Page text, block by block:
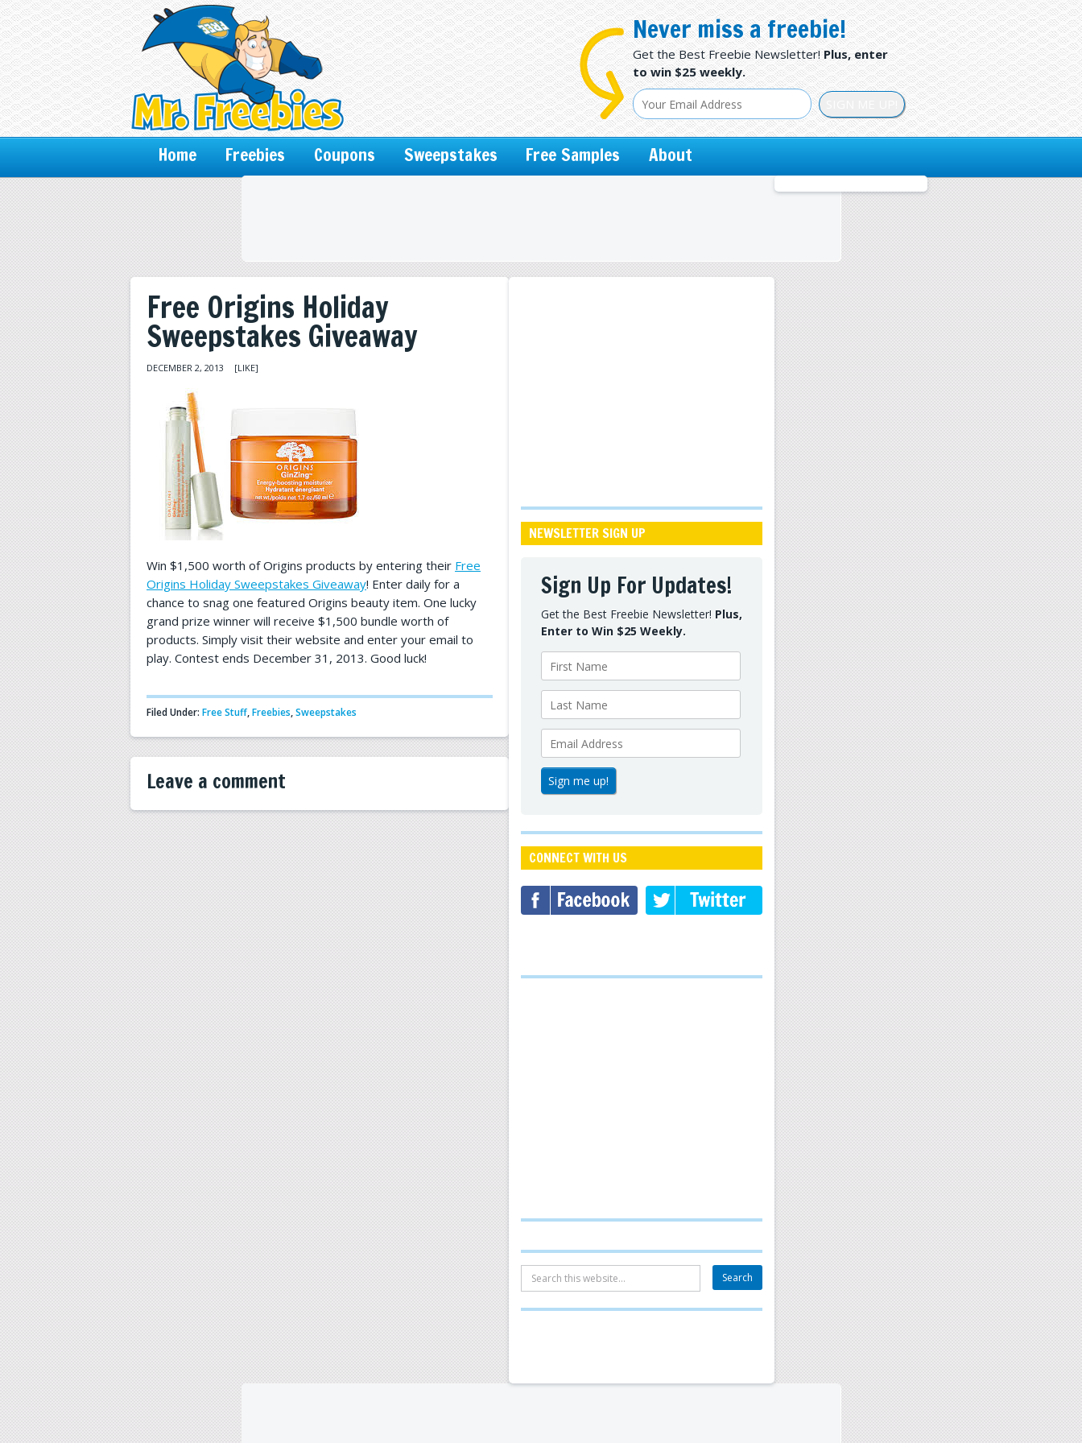
Never miss a freebie!
Get the Best Freebie Newsletter!Plus, enter
to win $25 weekly.
Home Freebies Coupons Sweepstakes Free Samples About
Free Origins Holiday
Sweepstakes Giveaway
DECEMBER 2, 2013 [LIKE]
Win $1,500 worth of Origins products by entering their Free
Origins Holiday Sweepstakes Giveaway! Enter daily for a
chance to snag one featured Origins beauty item. One lucky
grand prize winner will receive $1,500 bundle worth of
products. Simply visit their website and enter your email to
play. Contest ends December 31, 2013. Good luck!
Filed Under: Free Stuff,Freebies,Sweepstakes
Leave a comment
NEWSLETTER SIGN UP
Sign Up For Updates!
Get the Best Freebie Newsletter! Plus,
Enter to Win $25 Weekly.
CONNECT WITH US